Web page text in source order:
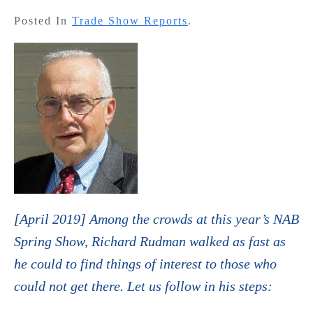
Posted In Trade Show Reports.
[April 2019] Among the crowds at this year’s NAB
Spring Show, Richard Rudman walked as fast as
he could to find things of interest to those who
could not get there. Let us follow in his steps: